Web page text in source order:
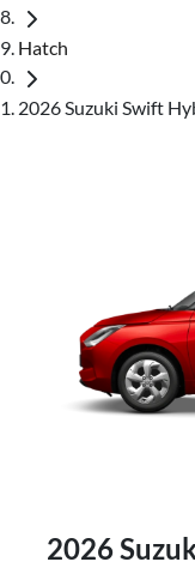
Hatch
2026 Suzuki Swift
2026